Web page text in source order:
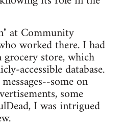
at Community
worked there. I had
store, which
accessible database.
some on
some
I was intrigued